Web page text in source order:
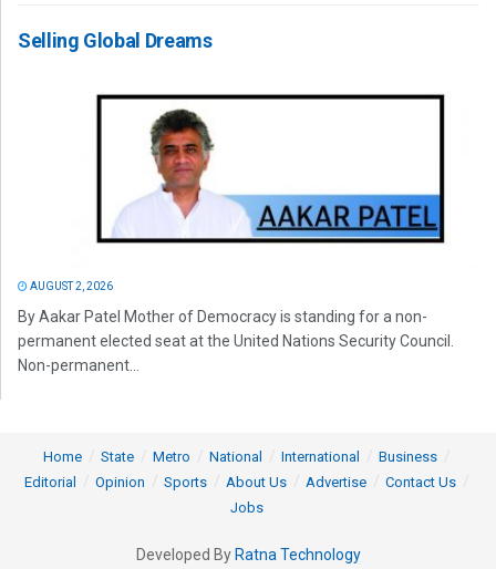
Selling Global Dreams
AUGUST 2, 2026
By Aakar Patel Mother of Democracy is standing for a non-
permanent elected seat at the United Nations Security Council.
Non-permanent...
Home State Metro National International
Business
Editorial
Opinion Sports About Us Advertise
Contact Us
Jobs
Developed By Ratna Technology